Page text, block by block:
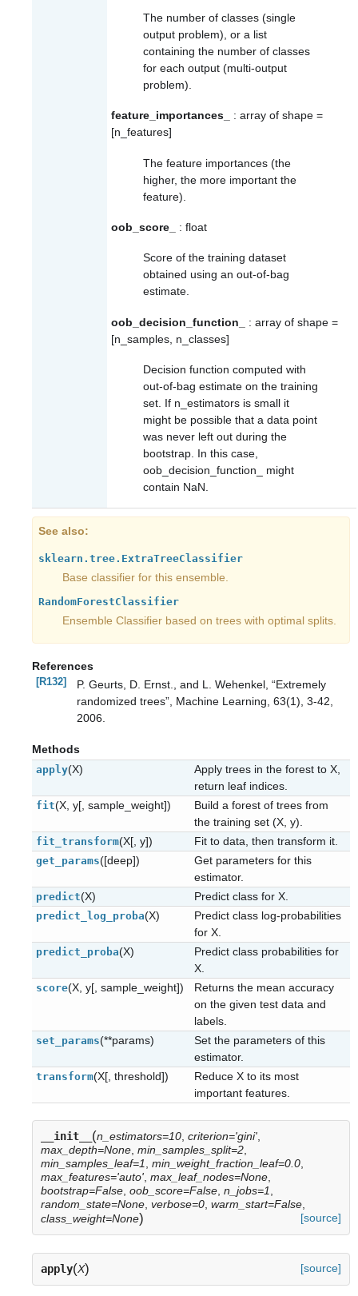
The number of classes (single
output problem), or a list
containing the number of classes
for each output (multi-output
problem).
feature_importances_
: array of shape =
[n_features]
The feature importances (the
higher, the more important the
feature).
oob_score_ : float
Score of the training dataset
obtained using an out-of-bag
estimate.
oob_decision_function_
: array of shape =
[n_samples, n_classes]
Decision function computed with
out-of-bag estimate on the training
set. If n_estimators is small it
might be possible that a data point
was never left out during the
bootstrap. In this case,
oob_decision_function_
might
contain NaN.
See also
sklearn.tree.ExtraTreeClassifier
Base classifier for this ensemble.
RandomForestClassifier
Ensemble Classifier based on trees with optimal splits.
References
[R132]
P. Geurts, D. Ernst., and L. Wehenkel, “Extremely
randomized trees”, Machine Learning, 63(1), 3-42,
2006.
Methods
apply(X)
Apply trees in the forest to X,
return leaf indices.
fit(X, y[, sample_weight])
Build a forest of trees from
the training set (X, y).
fit_transform(X[, y]) Fit to data, then transform it.
get_params([deep])
Get parameters for this
estimator.
predict(X) Predict class for X.
predict_log_proba(X)
Predict class log-probabilities
for X.
predict_proba(X)
Predict class probabilities for
X.
score(X, y[, sample_weight])
Returns the mean accuracy
on the given test data and
labels.
set_params(**params)
Set the parameters of this
estimator.
transform(X[, threshold])
Reduce X to its most
important features.
__init__ (n_estimators=10, criterion='gini',
max_depth=None, min_samples_split=2,
min_samples_leaf=1, min_weight_fraction_leaf=0.0,
max_features='auto', max_leaf_nodes=None,
bootstrap=False, oob_score=False, n_jobs=1,
random_state=None, verbose=0, warm_start=False,
class_weight=None) [source]
apply(X) [source]